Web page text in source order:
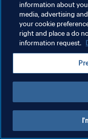
information about
media, advertising
your cookie
right and place a do
information request.